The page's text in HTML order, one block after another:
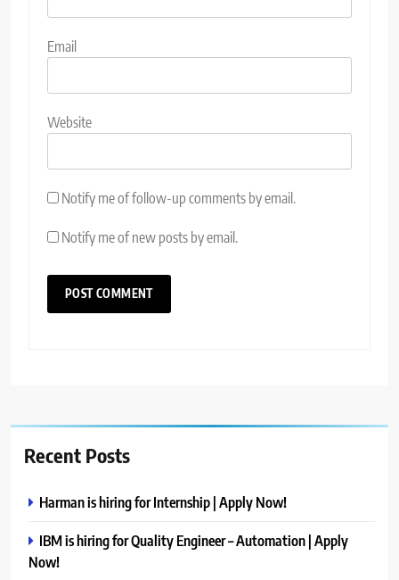
Email
Website
Notify me of follow-up comments by email.
Notify me of new posts by email.
Recent Posts
Harman is hiring for Internship | Apply Now!
IBM is hiring for Quality Engineer – Automation | Apply
Now!